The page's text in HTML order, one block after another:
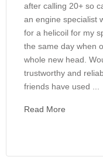
after calling 20+ so
an engine specialist
for a helicoil for my
the same day when
whole new head.
trustworthy and
friends have used ...
Read More